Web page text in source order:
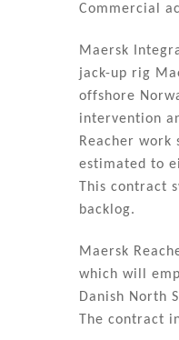
k
e
dI
n
c
e
b
o
o
k
Commercial
Maersk
jack-up rig
offshore
intervention
Reacher
estimated to
This contract
backlog.
Maersk
which will
Danish North
The contract